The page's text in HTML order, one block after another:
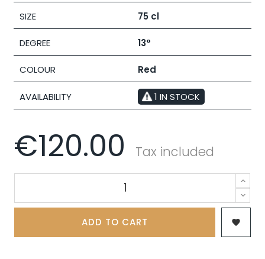
SIZE 75 cl
DEGREE 13°
COLOUR Red
AVAILABILITY 1 IN STOCK
€120.00 Tax included
ADD TO CART 